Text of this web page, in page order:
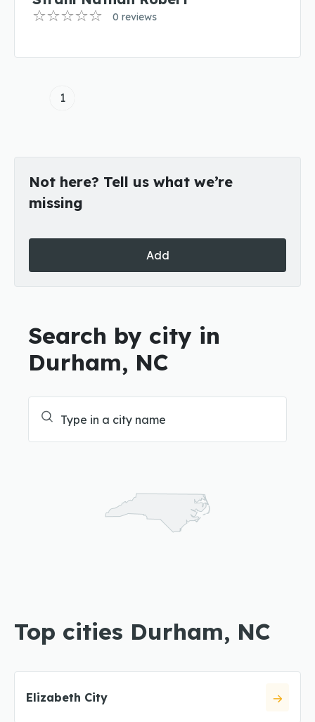
0 reviews
1
Not here? Tell us what we’re
missing
Add
Search by city in
Durham, NC
Top cities Durham, NC
Elizabeth City